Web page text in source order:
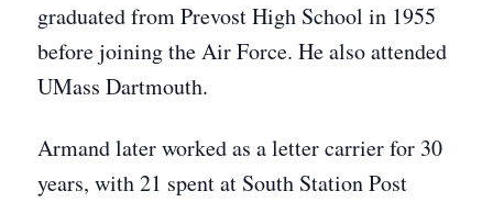
graduated from Prevost High School in 1955
before joining the Air Force. He alsoattended
UMass Dartmouth.
Armand later worked as a letter carrier for 30
years, with 21 spent at South Station Post